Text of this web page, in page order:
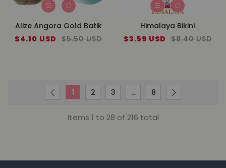
Alize Angora Gold Batik
Sale
$4.10 USD
Regular
$5.50 USD
Himalaya Bikini
Sale
$3.59 USD Regular
$8.40 USD
1 2 3 … 8
Items 1 to 28 of 216 total